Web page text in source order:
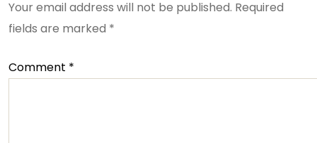
Your email address will not be published. Required
fields are marked *
Comment *